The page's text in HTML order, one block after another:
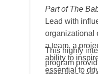
Part of The
Lead with
organizational
a team, a
ability to
essential to
This highly
program